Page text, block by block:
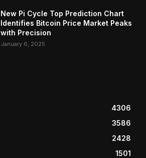
New Pi Cycle Top Prediction Chart
Identifies Bitcoin Price Market Peaks
with Precision
January 6, 2025
4306
3586
2428
1501